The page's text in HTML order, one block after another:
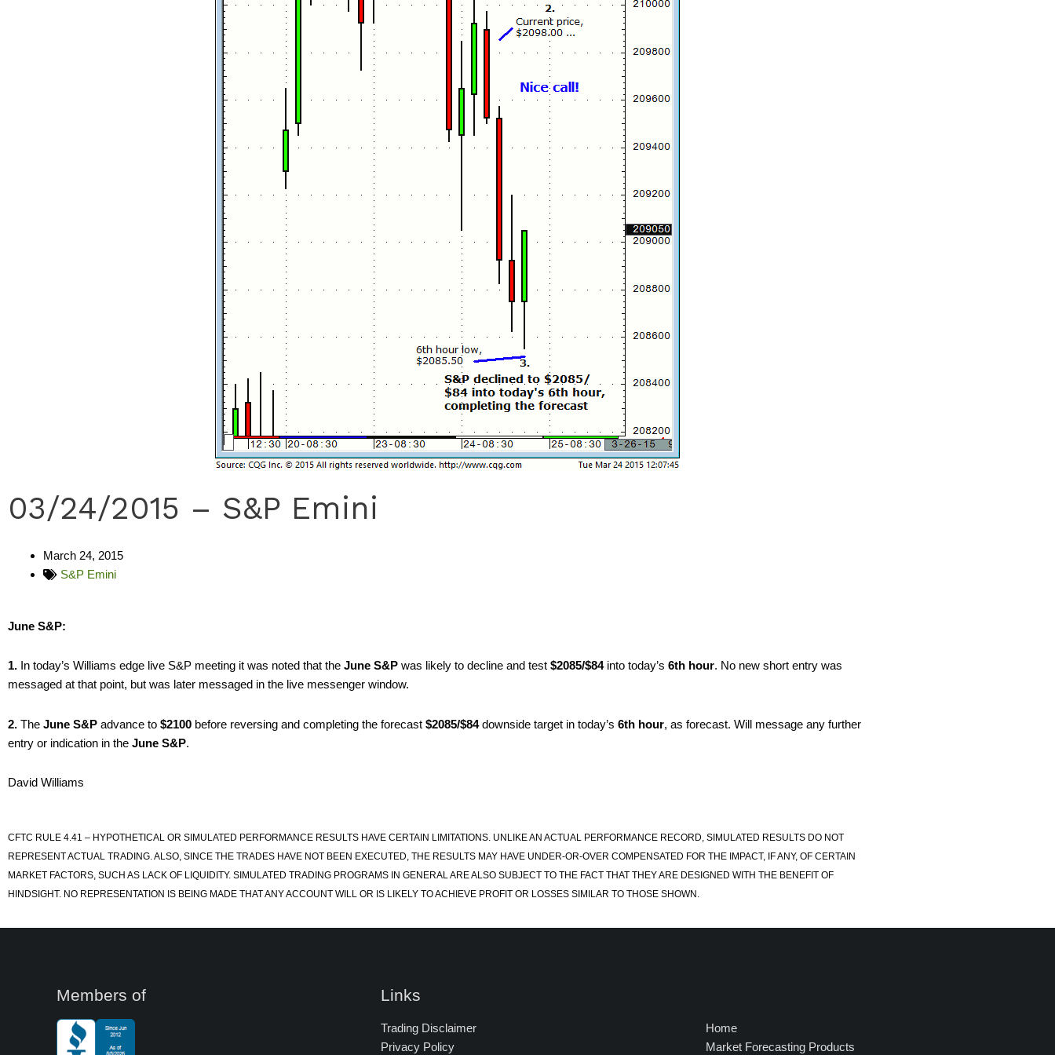
03/24/2015 – S&P Emini
March 24, 2015
S&P Emini
June S&P:
1. In today’s Williams edge live S&P meeting it was noted that the June S&P was likely to decline and test $2085/$84into today’s 6th hour. No new short entry was
messaged at that point, but was later messaged in the live messenger window.
2. The June S&P advance to $2100 before reversing and completing the forecast $2085/$84downside target in today’s 6th hour, as forecast. Will message any further
entry or indication in the June S&P.
David Williams
CFTC RULE 4.41 – HYPOTHETICAL OR SIMULATED PERFORMANCE RESULTS HAVE CERTAIN LIMITATIONS. UNLIKE AN ACTUAL PERFORMANCE RECORD, SIMULATED RESULTS DO NOT
REPRESENT ACTUAL TRADING. ALSO, SINCE THE TRADES HAVE NOT BEEN EXECUTED, THE RESULTS MAY HAVE UNDER-OR-OVER COMPENSATED FOR THE IMPACT, IF ANY, OF CERTAIN
MARKET FACTORS, SUCH AS LACK OF LIQUIDITY. SIMULATED TRADING PROGRAMS IN GENERAL ARE ALSO SUBJECT TO THE FACT THAT THEY ARE DESIGNED WITH THE BENEFIT OF
HINDSIGHT. NO REPRESENTATION IS BEING MADE THAT ANY ACCOUNT WILL OR IS LIKELY TO ACHIEVE PROFIT OR LOSSES SIMILAR TO THOSE SHOWN.
Members of Links
Trading Disclaimer
Privacy Policy
Home
Market Forecasting Products